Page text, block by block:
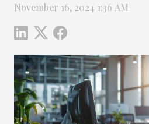
November 16, 2024 1:36 AM